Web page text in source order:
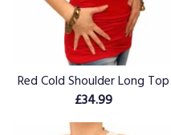
Red Cold Shoulder Long Top
£34.99